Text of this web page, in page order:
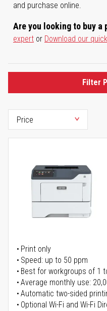
and purchase online.
Are you looking to buy a
expert or Download our
Filter
Print only
Speed: up to 50 ppm
Best for workgroups of 1
Average monthly use:
Automatic two-sided
Optional Wi-Fi and Wi-Fi